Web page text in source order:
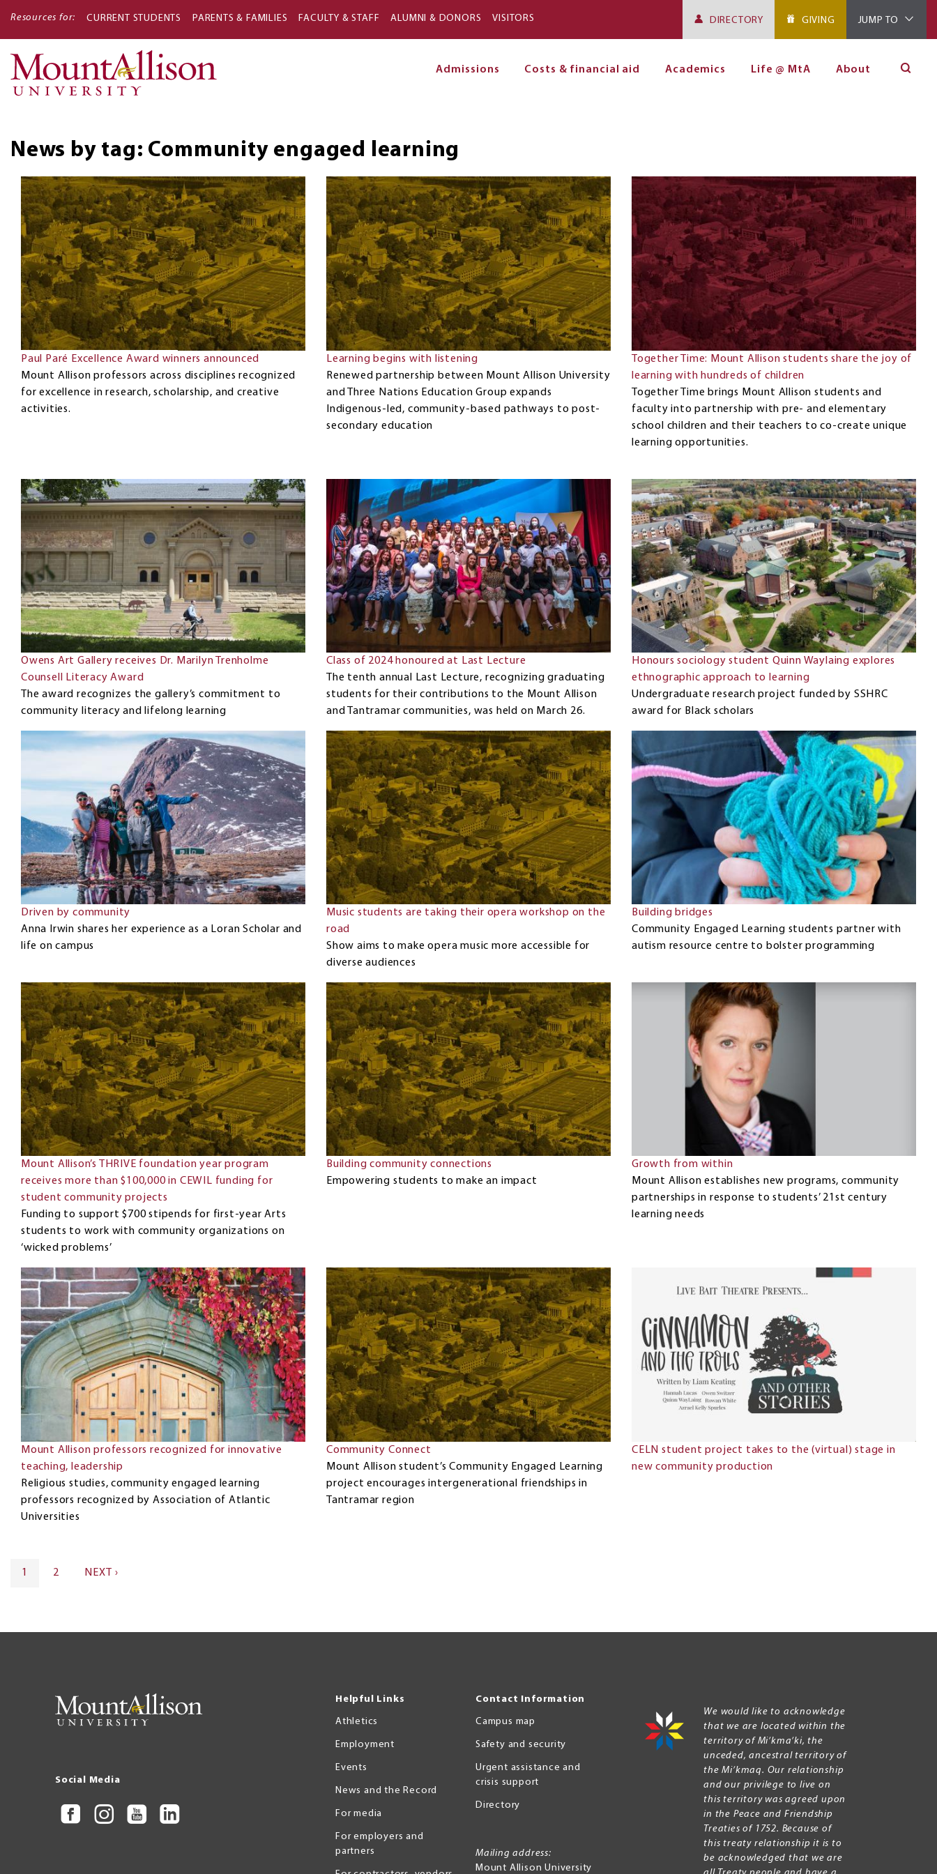
Resources for: CURRENT STUDENTS PARENTS & FAMILIES FACULTY & STAFF ALUMNI & DONORS VISITORS DIRECTORY GIVING JUMP TO
Admissions Costs & financial aid Academics Life @ MtA About
News by tag: Community engaged learning
Paul Paré Excellence Award winners announced
Mount Allison professors across disciplines recognized
for excellence in research, scholarship, and creative
activities.
Learning begins with listening
Renewed partnership between Mount Allison University
and Three Nations Education Group expands
Indigenous-led, community-based pathways to post-
secondary education
Together Time: Mount Allison students share the joy of
learning with hundreds of children
Together Time brings Mount Allison students and
faculty into partnership with pre- and elementary
school children and their teachers to co-create unique
learning opportunities.
Owens Art Gallery receives Dr. Marilyn Trenholme
Counsell Literacy Award
The award recognizes the gallery’s commitment to
community literacy and lifelong learning
Class of 2024 honoured at Last Lecture
The tenth annual Last Lecture, recognizing graduating
students for their contributions to the Mount Allison
and Tantramar communities, was held on March 26.
Honours sociology student Quinn Waylaing explores
ethnographic approach to learning
Undergraduate research project funded by SSHRC
award for Black scholars
Driven by community
Anna Irwin shares her experience as a Loran Scholar and
life on campus
Music students are taking their opera workshop on the
road
Show aims to make opera music more accessible for
diverse audiences
Building bridges
Community Engaged Learning students partner with
autism resource centre to bolster programming
Mount Allison’s THRIVE foundation year program
receives more than $100,000 in CEWIL funding for
student community projects
Funding to support $700 stipends for first-year Arts
students to work with community organizations on
‘wicked problems’
Building community connections
Empowering students to make an impact
Growth from within
Mount Allison establishes new programs, community
partnerships in response to students’ 21st century
learning needs
Mount Allison professors recognized for innovative
teaching, leadership
Religious studies, community engaged learning
professors recognized by Association of Atlantic
Universities
Community Connect
Mount Allison student’s Community Engaged Learning
project encourages intergenerational friendships in
Tantramar region
CELN student project takes to the (virtual) stage in
new community production
Pagination
CURRENT
1 PAGE
2
NEXT
NEXT ›
Social Media
Helpful Links
Athletics
Employment
Events
News and the Record
For media
For employers and
partners
Contact Information
Campus map
Safety and security
Urgent assistance and
crisis support
Directory
Mailing address:
Mount Allison University
We would like to acknowledge
that we are located within the
territory of Mi’kma’ki, the
unceded, ancestral territory of
the Mi’kmaq. Our relationship
and our privilege to live on
this territory was agreed upon
in the Peace and Friendship
Treaties of 1752. Because of
this treaty relationship it is to
be acknowledged that we are